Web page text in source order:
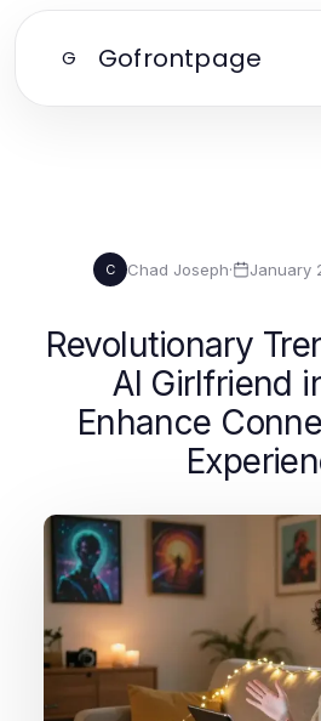
G Gofrontpage
C Chad Joseph· January
Revolutionary
AI Girlfriend
Enhance